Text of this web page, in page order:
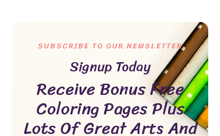
SUBSCRIBE TO OUR NEWSLETTER
Signup Today
Receive Bonus Free
Coloring Pages Plus
Lots Of Great Arts And